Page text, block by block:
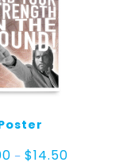
– $14.50